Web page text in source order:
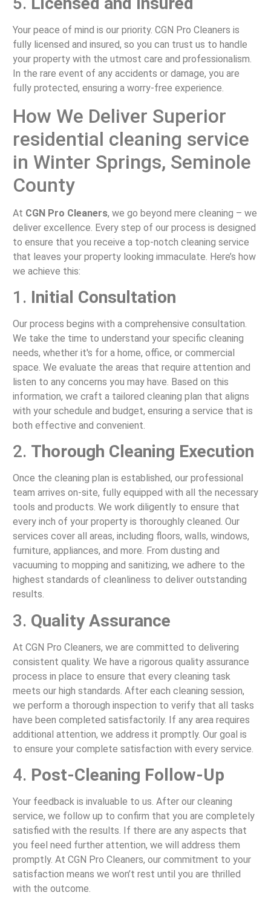
Your peace of mind is our priority. CGN Pro Cleaners is
fully licensed and insured, so you can trust us to handle
your property with the utmost care and professionalism.
In the rare event of any accidents or damage, you are
fully protected, ensuring a worry-free experience.
How We Deliver Superior
residential cleaning service
in Winter Springs, Seminole
County
At CGN Pro Cleaners, we go beyond mere cleaning – we
deliver excellence. Every step of our process is designed
to ensure that you receive a top-notch cleaning service
that leaves your property looking immaculate. Here’s how
we achieve this:
1. Initial Consultation
Our process begins with a comprehensive consultation.
We take the time to understand your specific cleaning
needs, whether it's for a home, office, or commercial
space. We evaluate the areas that require attention and
listen to any concerns you may have. Based on this
information, we craft a tailored cleaning plan that aligns
with your schedule and budget, ensuring a service that is
both effective and convenient.
2. Thorough Cleaning Execution
Once the cleaning plan is established, our professional
team arrives on-site, fully equipped with all the necessary
tools and products. We work diligently to ensure that
every inch of your property is thoroughly cleaned. Our
services cover all areas, including floors, walls, windows,
furniture, appliances, and more. From dusting and
vacuuming to mopping and sanitizing, we adhere to the
highest standards of cleanliness to deliver outstanding
results.
3. Quality Assurance
At CGN Pro Cleaners, we are committed to delivering
consistent quality. We have a rigorous quality assurance
process in place to ensure that every cleaning task
meets our high standards. After each cleaning session,
we perform a thorough inspection to verify that all tasks
have been completed satisfactorily. If any area requires
additional attention, we address it promptly. Our goal is
to ensure your complete satisfaction with every service.
4. Post-Cleaning Follow-Up
Your feedback is invaluable to us. After our cleaning
service, we follow up to confirm that you are completely
satisfied with the results. If there are any aspects that
you feel need further attention, we will address them
promptly. At CGN Pro Cleaners, our commitment to your
satisfaction means we won’t rest until you are thrilled
with the outcome.